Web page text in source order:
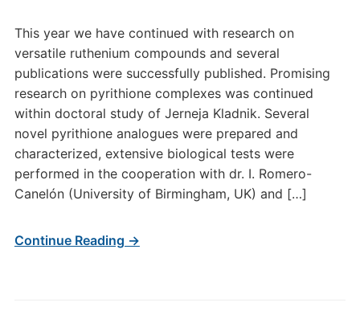
This year we have continued with research on
versatile ruthenium compounds and several
publications were successfully published. Promising
research on pyrithione complexes was continued
within doctoral study of Jerneja Kladnik. Several
novel pyrithione analogues were prepared and
characterized, extensive biological tests were
performed in the cooperation with dr. I. Romero-
Canelón (University of Birmingham, UK) and […]
Continue Reading →